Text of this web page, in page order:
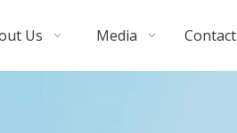
Us Media Contact